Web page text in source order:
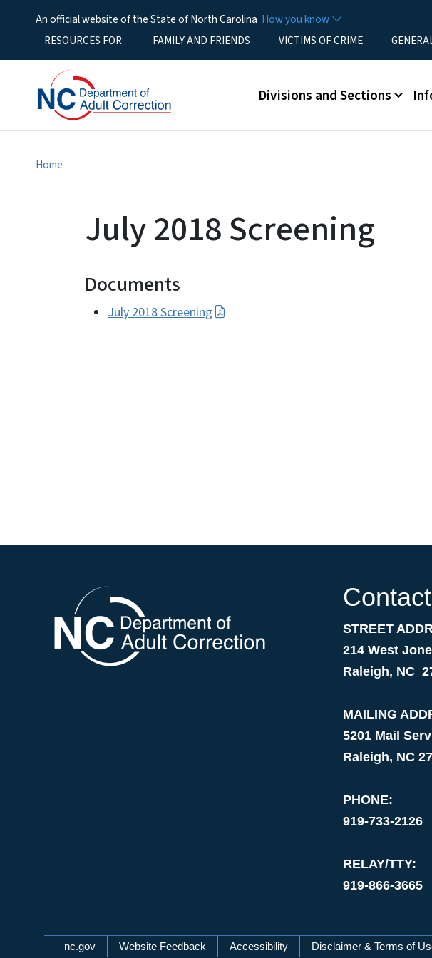
An official website of the State of North Carolina How you know
Utility MenuRESOURCES FOR: FAMILY AND FRIENDS VICTIMS OF CRIME
Main menu
Divisions and Sections
Home
July 2018 Screening
Documents
July 2018 Screening
Contact
STREET
214 West
Raleigh, NC
MAILING
5201 Mail
Raleigh, NC
PHONE:
919-733-2126
RELAY/TTY:
919-866-3665
Network Menu
nc.gov Website Feedback Accessibility Disclaimer & Terms of